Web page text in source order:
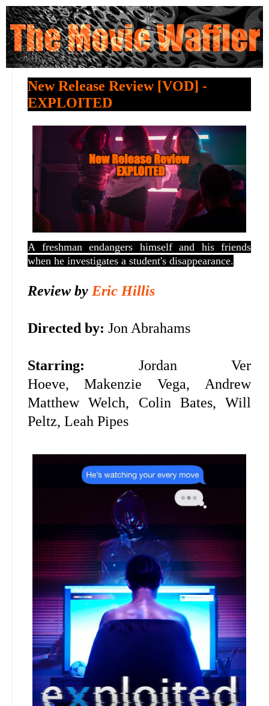
New Release Review [VOD] -
EXPLOITED
A freshman endangers himself and his friends
when he investigates a student's disappearance.
Review by Eric Hillis
Directed by: Jon Abrahams
Starring:
Jordan Ver
Hoeve,Makenzie Vega,Andrew
Matthew Welch, Colin Bates, Will
Peltz, Leah Pipes